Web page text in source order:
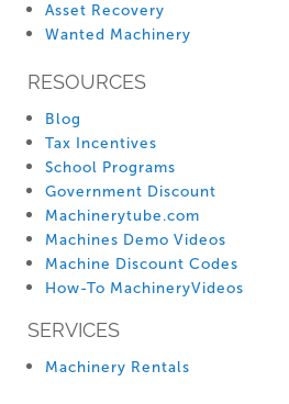
Asset Recovery
Wanted Machinery
RESOURCES
Blog
Tax Incentives
School Programs
Government Discount
Machinerytube.com
Machines Demo Videos
Machine Discount Codes
How-To MachineryVideos
SERVICES
Machinery Rentals